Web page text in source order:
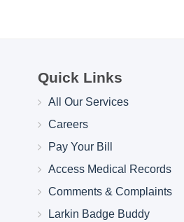
Quick Links
All Our Services
Careers
Pay Your Bill
Access Medical Records
Comments & Complaints
Larkin Badge Buddy